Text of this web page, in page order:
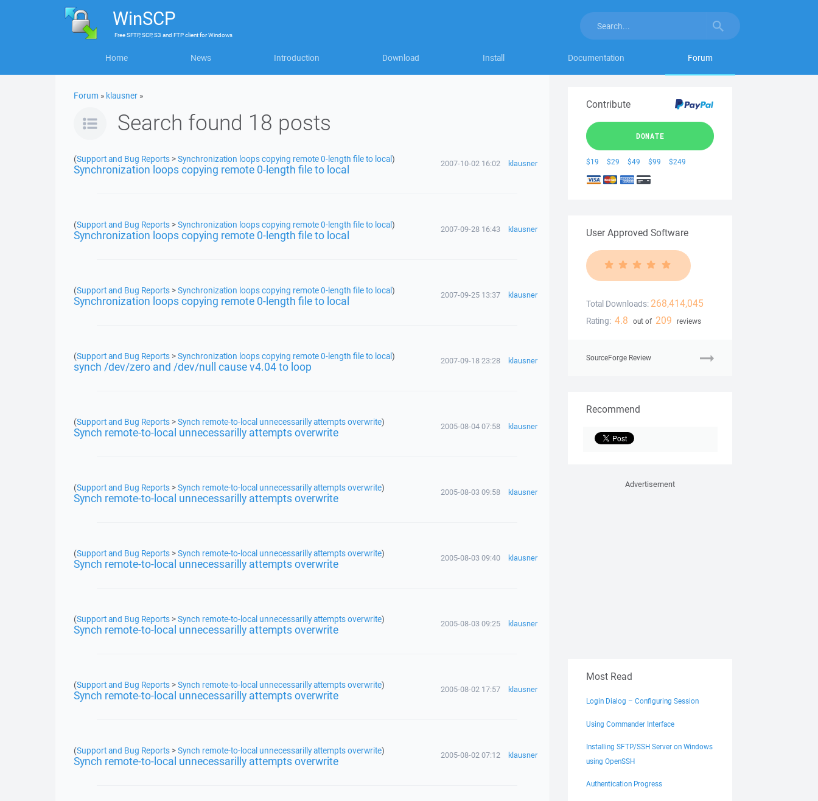
WinSCP
FreeSFTP, SCP, S3 and FTP clientforWindows
Home News Introduction Download Install Documentation Forum
Forum » klausner »
Search found 18 posts
(Support and Bug Reports >Synchronization loops copying remote 0-length file to local)
Synchronization loops copying remote 0-length file to local 2007-10-02 16:02 klausner
(Support and Bug Reports >Synchronization loops copying remote 0-length file to local)
Synchronization loops copying remote 0-length file to local 2007-09-28 16:43 klausner
(Support and Bug Reports >Synchronization loops copying remote 0-length file to local)
Synchronization loops copying remote 0-length file to local 2007-09-25 13:37 klausner
(Support and Bug Reports >Synchronization loops copying remote 0-length file to local)
synch /dev/zero and /dev/null cause v4.04 to loop 2007-09-18 23:28 klausner
(Support and Bug Reports >Synch remote-to-local unnecessarilly attempts overwrite)
Synch remote-to-local unnecessarilly attempts overwrite 2005-08-04 07:58 klausner
(Support and Bug Reports >Synch remote-to-local unnecessarilly attempts overwrite)
Synch remote-to-local unnecessarilly attempts overwrite 2005-08-03 09:58 klausner
(Support and Bug Reports >Synch remote-to-local unnecessarilly attempts overwrite)
Synch remote-to-local unnecessarilly attempts overwrite 2005-08-03 09:40 klausner
(Support and Bug Reports >Synch remote-to-local unnecessarilly attempts overwrite)
Synch remote-to-local unnecessarilly attempts overwrite 2005-08-03 09:25 klausner
(Support and Bug Reports >Synch remote-to-local unnecessarilly attempts overwrite)
Synch remote-to-local unnecessarilly attempts overwrite 2005-08-02 17:57 klausner
(Support and Bug Reports >Synch remote-to-local unnecessarilly attempts overwrite)
Synch remote-to-local unnecessarilly attempts overwrite 2005-08-02 07:12 klausner
Contribute
DONATE
$19 $29 $49 $99 $249
User Approved Software
Total Downloads: 268,414,045
Rating: 4.8 out of 209 reviews
SourceForge Review
Recommend
Advertisement
Most Read
Login Dialog – Configuring Session
Using Commander Interface
Installing SFTP/SSH Server on Windows
using OpenSSH
Authentication Progress